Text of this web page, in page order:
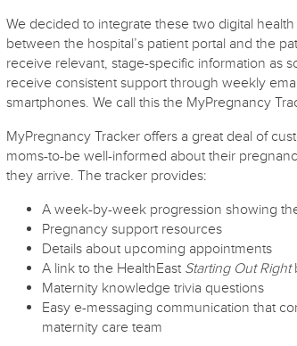
We decided to integrate these two digital
between the hospital’s patient portal and the
receive relevant, stage-specific information as
receive consistent support through weekly
smartphones. We call this the MyPregnancy
MyPregnancy Tracker offers a great deal of
moms-to-be well-informed about their
they arrive. The tracker provides:
A week-by-week progression showing
Pregnancy support resources
Details about upcoming appointments
A link to the HealthEast Starting Out Right
Maternity knowledge trivia questions
Easy e-messaging communication that
maternity care team